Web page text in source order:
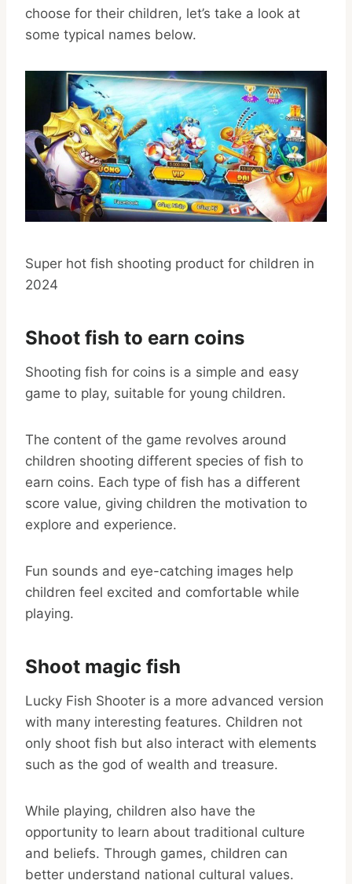
choose for their children, let’s take a look at
some typical names below.
Super hot fish shooting product for children in
2024
Shoot fish to earn coins
Shooting fish for coins is a simple and easy
game to play, suitable for young children.
The content of the game revolves around
children shooting different species of fish to
earn coins. Each type of fish has a different
score value, giving children the motivation to
explore and experience.
Fun sounds and eye-catching images help
children feel excited and comfortable while
playing.
Shoot magic fish
Lucky Fish Shooter is a more advanced version
with many interesting features. Children not
only shoot fish but also interact with elements
such as the god of wealth and treasure.
While playing, children also have the
opportunity to learn about traditional culture
and beliefs. Through games, children can
better understand national cultural values.